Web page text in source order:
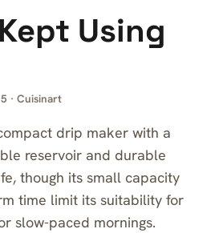
Using
· Cuisinart
drip maker with a
reservoir and durable
though its small capacity
time limit its suitability for
slow-paced mornings.